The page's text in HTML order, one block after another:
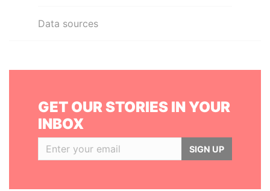
Data sources
GET OUR STORIES IN YOUR
INBOX
SIGN UP